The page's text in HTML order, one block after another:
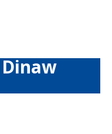
Dinaw